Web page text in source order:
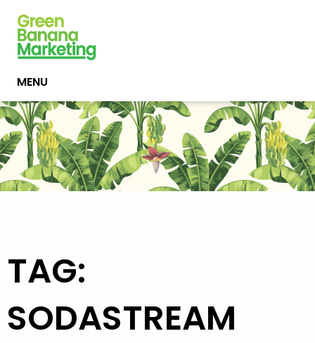
MENU
TAG:
SODASTREAM